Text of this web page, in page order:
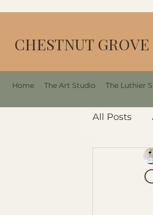
CHESTNUT
Home The Art Studio The Luthier
All Posts